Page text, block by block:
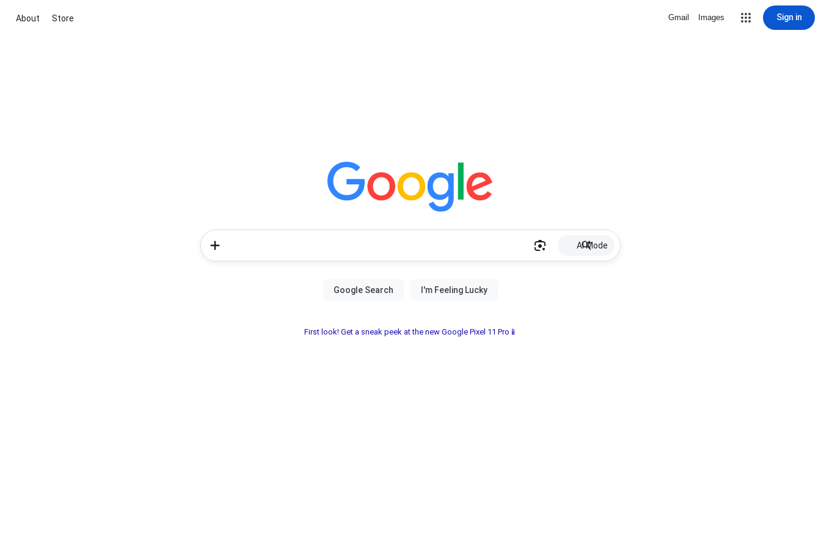
About Store Gmail Images Sign in
AI Mode
First look! Get a sneak peek at the new Google Pixel 11 Pro📱